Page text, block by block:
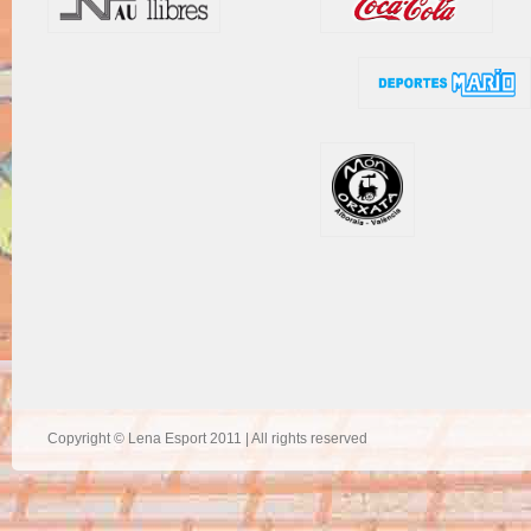
Copyright © Lena Esport 2011 | All rights reserved